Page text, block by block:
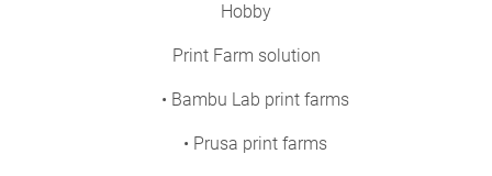
Hobby
Print Farm solution
• Bambu Lab print farms
• Prusa print farms